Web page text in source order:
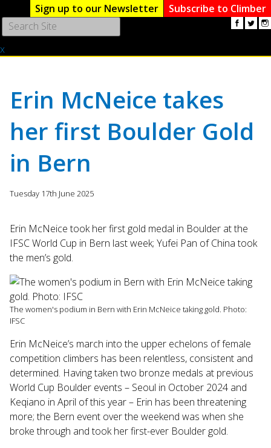
Sign up to our Newsletter
Subscribe to Climber
the
arrows
to
a
result.
the
selected
search
Touch
device
users
can
touch
and
swipe
gestures.
x
Erin McNeice takes
her first Boulder Gold
in Bern
Tuesday 17th June 2025
Erin McNeice took her first gold medal in Boulder at the
IFSC World Cup in Bern last week; Yufei Pan of China took
the men’s gold.
The women's podium in Bern with Erin McNeice taking gold. Photo:
IFSC
Erin McNeice’s march into the upper echelons of female
competition climbers has been relentless, consistent and
determined. Having taken two bronze medals at previous
World Cup Boulder events – Seoul in October 2024 and
Keqiano in April of this year – Erin has been threatening
more; the Bern event over the weekend was when she
broke through and took her first-ever Boulder gold.